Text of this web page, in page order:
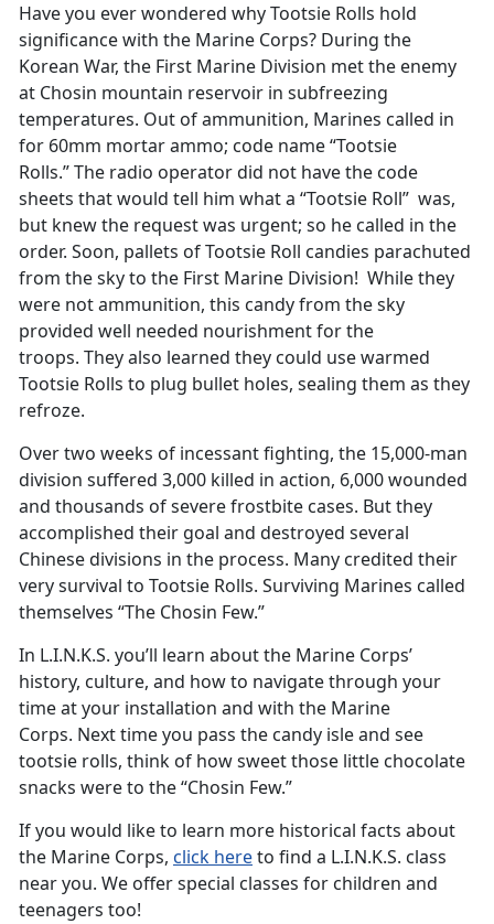
Have you ever wondered why Tootsie Rolls hold
significance with the Marine Corps? During the
Korean War, the First Marine Division met the enemy
at Chosin mountain reservoir in subfreezing
temperatures. Out of ammunition, Marines called in
for 60mm mortar ammo; code name “Tootsie
Rolls.” The radio operator did not have the code
sheets that would tell him what a “Tootsie Roll” was,
but knew the request was urgent; so he called in the
order. Soon, pallets of Tootsie Roll candies parachuted
from the sky to the First Marine Division! While they
were not ammunition, this candy from the sky
provided well needed nourishment for the
troops. They also learned they could use warmed
Tootsie Rolls to plug bullet holes, sealing them as they
refroze.
Over two weeks of incessant fighting, the 15,000-man
division suffered 3,000 killed in action, 6,000 wounded
and thousands of severe frostbite cases. But they
accomplished their goal and destroyed several
Chinese divisions in the process. Many credited their
very survival to Tootsie Rolls. Surviving Marines called
themselves “The Chosin Few.”
In L.I.N.K.S. you’ll learn about the Marine Corps’
history, culture, and how to navigate through your
time at your installation and with the Marine
Corps. Next time you pass the candy isle and see
tootsie rolls, think of how sweet those little chocolate
snacks were to the “Chosin Few.”
If you would like to learn more historical facts about
the Marine Corps, click hereto find a L.I.N.K.S. class
near you. We offer special classes for children and
teenagers too!